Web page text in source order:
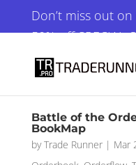
Don’t miss out
50% off SPECIAL